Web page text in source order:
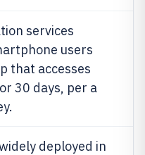
services
users
that accesses
30 days, per a
deployed in